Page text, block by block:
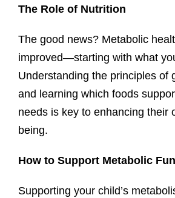
The Role of Nutrition
The good news? Metabolic
improved—starting with what
Understanding the principles of
and learning which foods
needs is key to enhancing their
being.
How to Support Metabolic
Supporting your child’s